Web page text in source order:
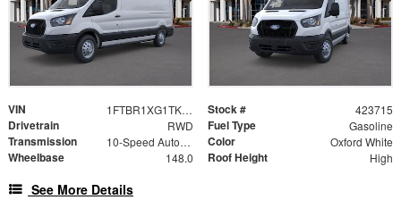
VIN 1FTBR1XG1TKA86242 Stock # 423715
Drivetrain RWD Fuel Type Gasoline
Transmission 10-Speed Automatic with Overdrive Color Oxford White
Wheelbase 148.0 Roof Height High
See More Details